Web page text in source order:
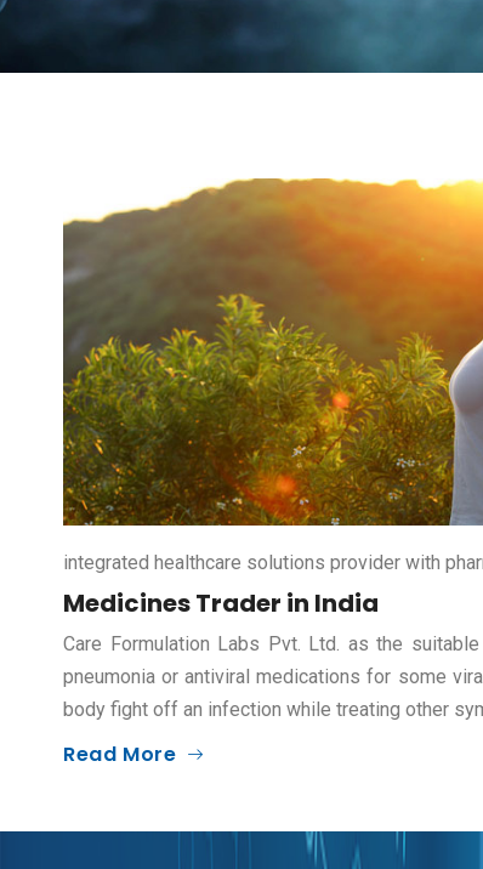
integrated healthcare solutions provider with
Medicines Trader in India
Care Formulation Labs Pvt. Ltd. as the
pneumonia or antiviral medications for some
body fight off an infection while treating other
Read More